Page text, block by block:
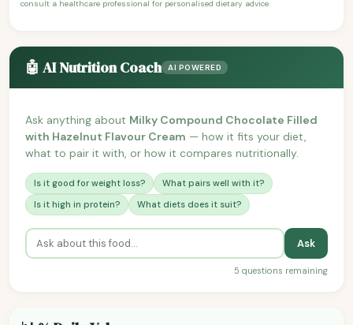
consult a healthcare professional for personalised dietary advice.
🤖 AI Nutrition Coach AI POWERED
Ask anything about Milky Compound Chocolate Filled
with Hazelnut Flavour Cream — how it fits your diet,
what to pair it with, or how it compares nutritionally.
Is it good for weight loss?
What pairs well with it?
Is it high in protein?
What diets does it suit?
Ask
5 questions remaining